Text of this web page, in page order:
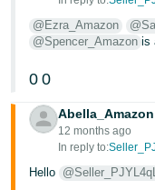
Português
- IN
@Ezra_Amazon
@Spencer_Amazon is
0 0
Abella_Amazon
12 months ago
In reply to:
Hello